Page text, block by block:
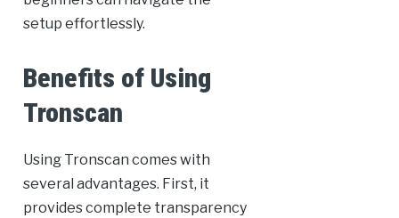
setup effortlessly.
Benefits of Using
Tronscan
Using Tronscan comes with
several advantages. First, it
provides complete transparency